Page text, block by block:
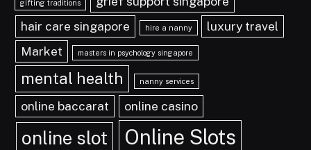
gifting traditions
hair care singapore
hire a nanny
luxury travel
Market
masters in psychology singapore
mental health nanny services
online baccarat online casino
online slot Online Slots